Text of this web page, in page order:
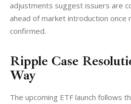
adjustments suggest issuers are
ahead of market introduction once
confirmed.
Ripple Case
Way
The upcoming ETF launch follows